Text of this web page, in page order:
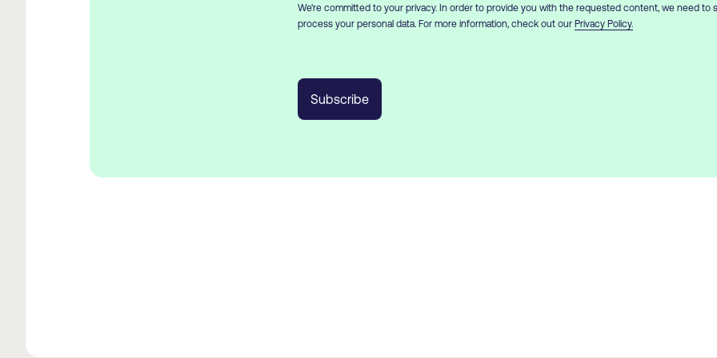
We're committed to your privacy. In order to provide you with the requested content, we need to
process your personal data. For more information, check out our Privacy Policy.